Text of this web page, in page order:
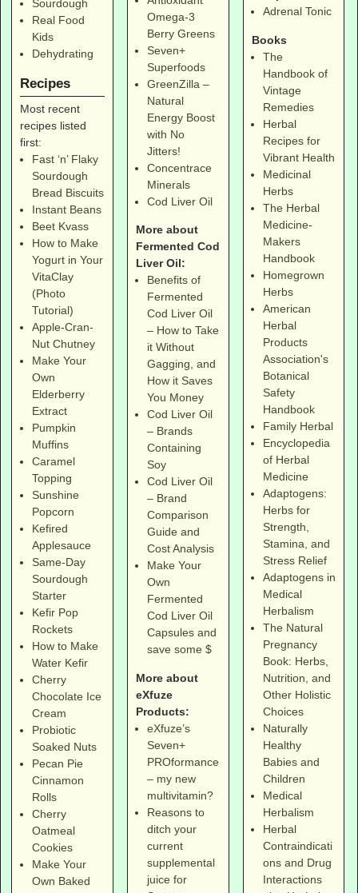
Sourdough
Real Food
Kids
Dehydrating
Recipes
Most recent
recipes listed
first:
Fast ‘n’ Flaky
Sourdough
Bread Biscuits
Instant Beans
Beet Kvass
How to Make
Yogurt in Your
VitaClay
(Photo
Tutorial)
Apple-Cran-
Nut Chutney
Make Your
Own
Elderberry
Extract
Pumpkin
Muffins
Caramel
Topping
Sunshine
Popcorn
Kefired
Applesauce
Same-Day
Sourdough
Starter
Kefir Pop
Rockets
How to Make
Water Kefir
Cherry
Chocolate Ice
Cream
Probiotic
Soaked Nuts
Pecan Pie
Cinnamon
Rolls
Cherry
Oatmeal
Cookies
Make Your
Own Baked
Omega-3
Berry Greens
Seven+
Superfoods
GreenZilla –
Natural
Energy Boost
with No
Jitters!
Concentrace
Minerals
Cod Liver Oil
More about
Fermented Cod
Liver Oil:
Benefits of
Fermented
Cod Liver Oil
– How to Take
it Without
Gagging, and
How it Saves
You Money
Cod Liver Oil
– Brands
Containing
Soy
Cod Liver Oil
– Brand
Comparison
Guide and
Cost Analysis
Make Your
Own
Fermented
Cod Liver Oil
Capsules and
save some $
More about
eXfuze
Products:
eXfuze’s
Seven+
PROformance
– my new
multivitamin?
Reasons to
ditch your
current
supplemental
juice for
Adrenal Tonic
Books
The
Handbook of
Vintage
Remedies
Herbal
Recipes for
Vibrant Health
Medicinal
Herbs
The Herbal
Medicine-
Makers
Handbook
Homegrown
Herbs
American
Herbal
Products
Association's
Botanical
Safety
Handbook
Family Herbal
Encyclopedia
of Herbal
Medicine
Adaptogens:
Herbs for
Strength,
Stamina, and
Stress Relief
Adaptogens in
Medical
Herbalism
The Natural
Pregnancy
Book: Herbs,
Nutrition, and
Other Holistic
Choices
Naturally
Healthy
Babies and
Children
Medical
Herbalism
Herbal
Contraindicati
ons and Drug
Interactions